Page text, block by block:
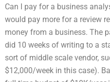
Can I pay for a business
would pay more for a review
money from a business. The
did 10 weeks of writing to a
sort of middle scale vendor,
$12,000/week in this case).